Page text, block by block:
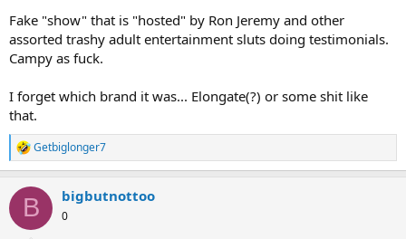
e
r
Fake "show" that is "hosted" by Ron Jeremy and other
assorted trashy adult entertainment sluts doing testimonials.
Campy as fuck.
I forget which brand it was... Elongate(?) or some shit like
that.
R
e
c
i
Getbiglonger7
B bigbutnottoo
0